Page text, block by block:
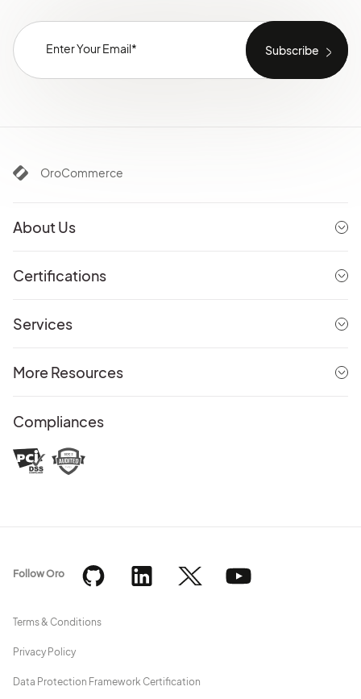
OroCommerce
About Us
Certifications
Services
More Resources
Compliances
Terms & Conditions
Privacy Policy
Data Protection Framework Certification
Follow Oro